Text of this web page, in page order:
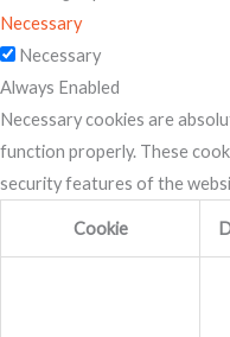
Necessary
Necessary
Always Enabled
Necessary cookies are
function properly. These
security features of the
Cookie